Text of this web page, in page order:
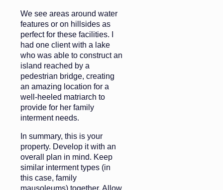
We see areas around water
features or on hillsides as
perfect for these facilities. I
had one client with a lake
who was able to construct an
island reached by a
pedestrian bridge, creating
an amazing location for a
well-heeled matriarch to
provide for her family
interment needs.
In summary, this is your
property. Develop it with an
overall plan in mind. Keep
similar interment types (in
this case, family
mausoleums) together. Allow